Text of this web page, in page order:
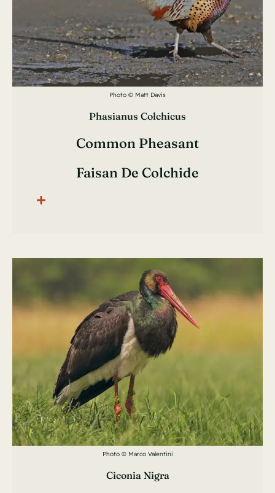
Photo © Matt Davis
Phasianus Colchicus
Common Pheasant
Faisan De Colchide
Photo © Marco Valentini
Ciconia Nigra